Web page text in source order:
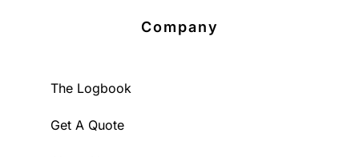
Company
The Logbook
Get A Quote